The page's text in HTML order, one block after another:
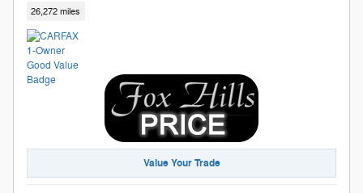
26,272 miles
Value Your Trade